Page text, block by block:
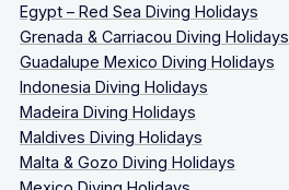
Egypt – Red Sea Diving Holidays
Grenada & Carriacou Diving Holidays
Guadalupe Mexico Diving Holidays
Indonesia Diving Holidays
Madeira Diving Holidays
Maldives Diving Holidays
Malta & Gozo Diving Holidays